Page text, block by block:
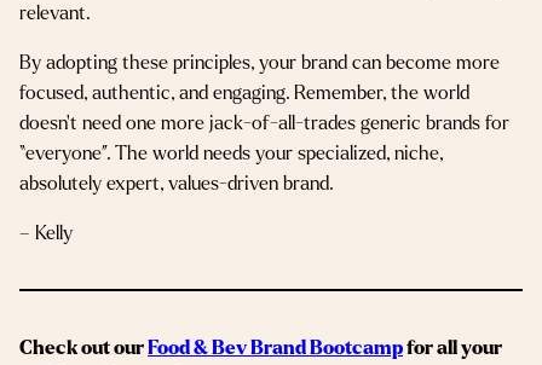
relevant.
By adopting these principles, your brand can become more
focused, authentic, and engaging. Remember, the world
doesn’t need one more jack-of-all-trades generic brands for
“everyone”. The world needs your specialized, niche,
absolutely expert, values-driven brand.
– Kelly
Check out ourFood & Bev Brand Bootcampfor all your